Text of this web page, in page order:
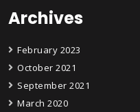
Archives
February 2023
October 2021
September 2021
March 2020